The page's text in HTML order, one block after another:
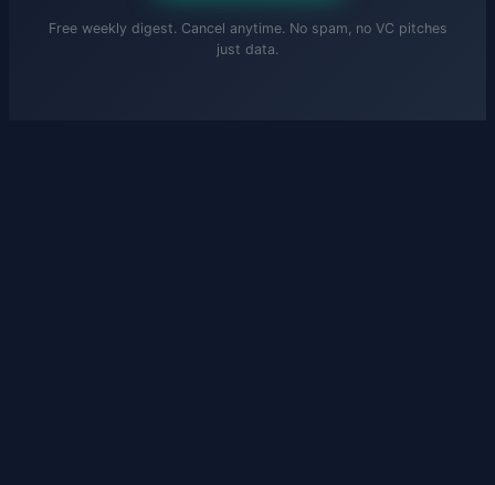
Free weekly digest. Cancel anytime. No spam, no VC pitches
just data.